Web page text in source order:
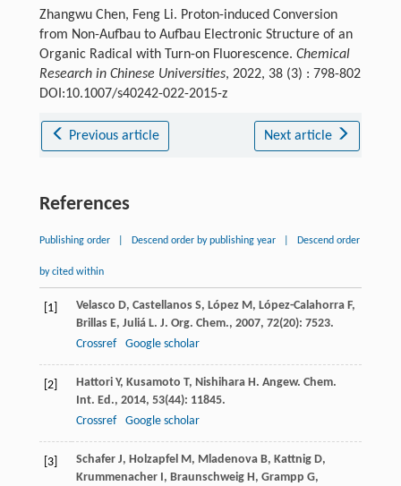
Zhangwu Chen, Feng Li. Proton-induced Conversion
from Non-Aufbau to Aufbau Electronic Structure of an
Organic Radical with Turn-on Fluorescence. Chemical
Research in Chinese Universities, 2022, 38 (3) : 798-802
DOI:10.1007/s40242-022-2015-z
Previous article Next article
References
Publishing order Descend order by publishing year Descend order
by cited within
[1] Velasco D, Castellanos S, López M, López-Calahorra F,
Brillas E, Juliá L. J. Org. Chem., 2007, 72(20): 7523.
Crossref
Google scholar
[2] Hattori Y, Kusamoto T, Nishihara H. Angew. Chem.
Int. Ed., 2014, 53(44): 11845.
Crossref
Google scholar
[3] Schafer J, Holzapfel M, Mladenova B, Kattnig D,
Krummenacher I, Braunschweig H, Grampp G,